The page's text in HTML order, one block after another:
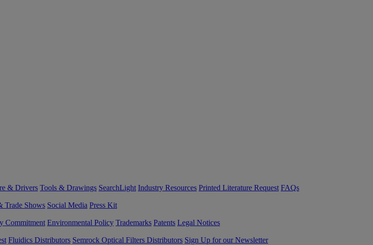
& Drivers Tools & Drawings SearchLight Industry Resources Printed Literature Request FAQs
Trade Shows Social Media Press Kit
Commitment Environmental Policy Trademarks Patents Legal Notices
Fluidics Distributors Semrock Optical Filters Distributors Sign Up for our Newsletter